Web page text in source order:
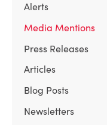
Alerts
Media Mentions
Press Releases
Articles
Blog Posts
Newsletters